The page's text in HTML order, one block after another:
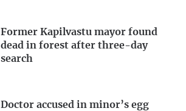
Former Kapilvastu mayor found
dead in forest after three-day
search
Doctor accused in minor’s egg